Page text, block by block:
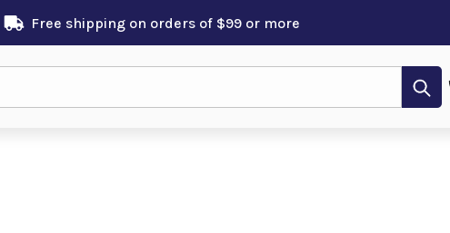
Free shipping on orders of $99 or more